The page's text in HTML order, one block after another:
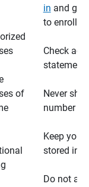
of
in and go
to enroll)
Check
Never
number
Keep your
stored in
Do not